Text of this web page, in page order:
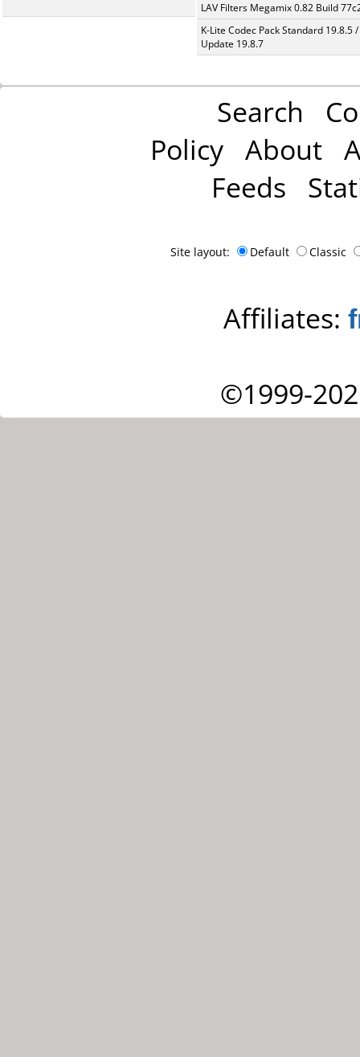
LAV Filters Megamix 0.82 Build
K-Lite Codec Pack Standard 19.8.5 /
Update 19.8.7
Search
Policy About
Feeds
Site layout: Default Classic
Affiliates:
©1999-